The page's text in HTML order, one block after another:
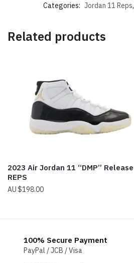
Categories: Jordan 11 Reps,
Related products
2023 Air Jordan 11 “DMP” Release
REPS
$198.00
100% Secure Payment
PayPal / JCB / Visa